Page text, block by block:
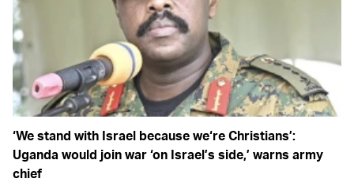
‘We stand with Israel because we‘re Christians’:
Uganda would join war ‘on Israel’s side,’ warns army
chief